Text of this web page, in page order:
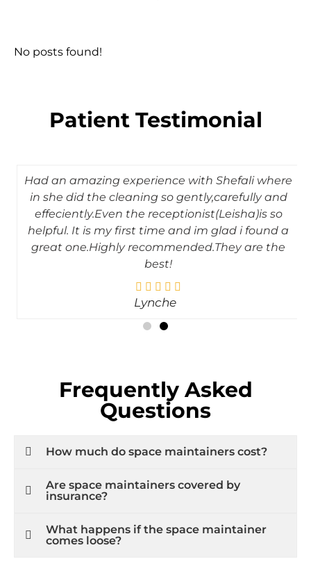
No posts found!
Patient Testimonial
Had an amazing experience with Shefali where
in she did the cleaning so gently,carefully and
effeciently.Even the receptionist(Leisha)is so
helpful. It is my first time and im glad i found a
great one.Highly recommended.They are the
best!
Lynche
Frequently Asked
Questions
How much do space maintainers cost?
Are space maintainers covered by
insurance?
What happens if the space maintainer
comes loose?